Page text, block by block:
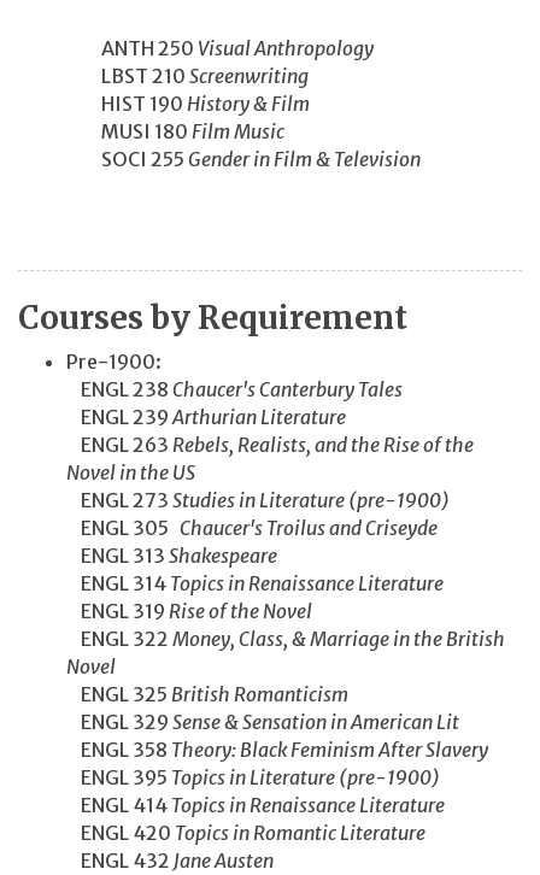
ANTH 250 Visual Anthropology
LBST 210 Screenwriting
HIST 190 History & Film
MUSI 180 Film Music
SOCI 255 Gender in Film & Television
Courses by Requirement
Pre-1900:
ENGL 238 Chaucer's Canterbury Tales
ENGL 239Arthurian Literature
ENGL 263 Rebels, Realists, and the Rise of the
Novel in the US
ENGL 273 Studies in Literature (pre-1900)
ENGL 305 Chaucer's Troilus and Criseyde
ENGL 313 Shakespeare
ENGL 314 Topics in Renaissance Literature
ENGL 319 Rise of the Novel
ENGL 322 Money, Class, & Marriage in the British
Novel
ENGL 325 British Romanticism
ENGL 329 Sense & Sensation in American Lit
ENGL 358 Theory: Black Feminism After Slavery
ENGL 395 Topics in Literature (pre-1900)
ENGL 414 Topics in Renaissance Literature
ENGL 420 Topics in Romantic Literature
ENGL 432 Jane Austen